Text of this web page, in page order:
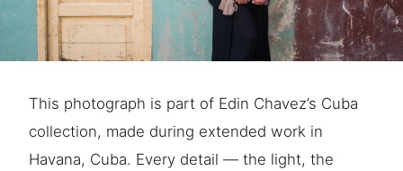
This photograph is part of Edin Chavez’s Cuba
collection, made during extended work in
Havana, Cuba. Every detail — the light, the